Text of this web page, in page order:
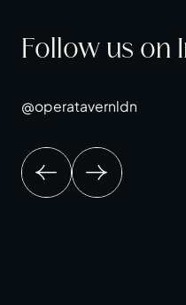
Follow us on
@operatavernldn